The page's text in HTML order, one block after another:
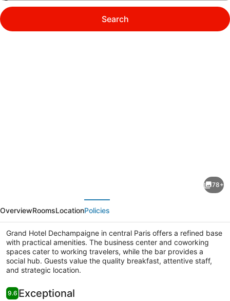
Search
Orfèvres
78+
OverviewRoomsLocationPolicies
Grand Hotel Dechampaigne in central Paris offers a refined base
with practical amenities. The business center and coworking
spaces cater to working travelers, while the bar provides a
social hub. Guests value the quality breakfast, attentive staff,
and strategic location.
Reviews
9.69.6 out of 10
Exceptional